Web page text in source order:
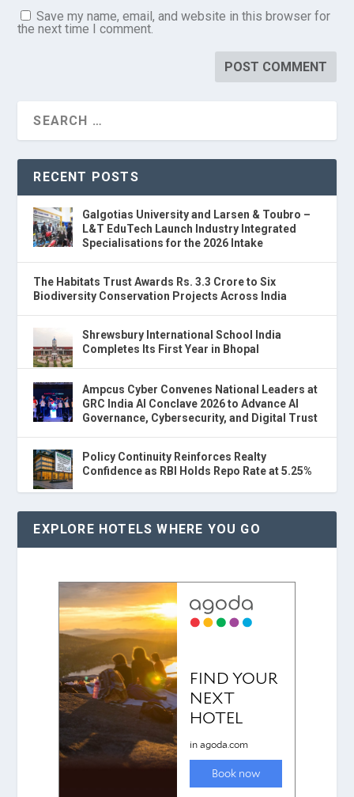
Save my name, email, and website in this browser for
the next time I comment.
RECENT POSTS
Galgotias University and Larsen & Toubro –
L&T EduTech Launch Industry Integrated
Specialisations for the 2026 Intake
The Habitats Trust Awards Rs. 3.3 Crore to Six
Biodiversity Conservation Projects Across India
Shrewsbury International School India
Completes Its First Year in Bhopal
Ampcus Cyber Convenes National Leaders at
GRC India AI Conclave 2026 to Advance AI
Governance, Cybersecurity, and Digital Trust
Policy Continuity Reinforces Realty
Confidence as RBI Holds Repo Rate at 5.25%
EXPLORE HOTELS WHERE YOU GO